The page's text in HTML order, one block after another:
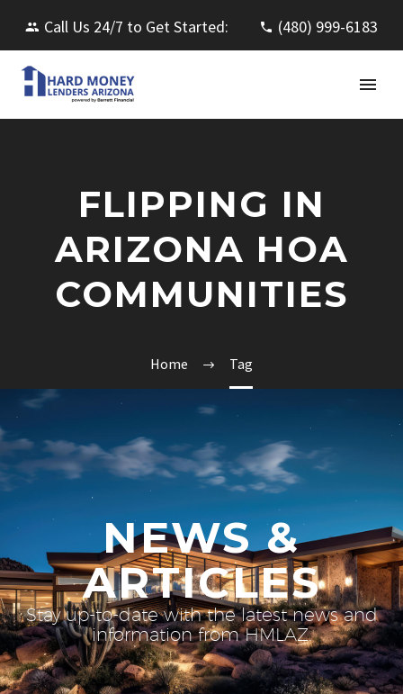
Call Us 24/7 to Get Started: (480) 999-6183
FLIPPING IN
ARIZONA HOA
COMMUNITIES
Home Tag
NEWS &
ARTICLES
Stay up-to-date with the latest news and
information from HMLAZ.